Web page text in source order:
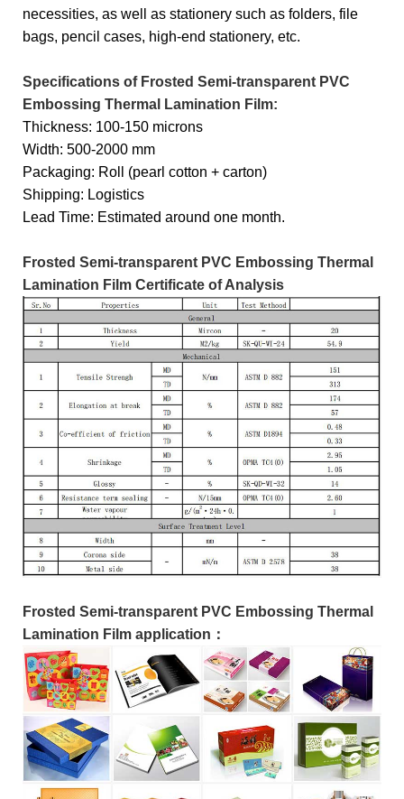
necessities, as well as stationery such as folders, file
bags, pencil cases, high-end stationery, etc.
Specifications of Frosted Semi-transparent PVC
Embossing Thermal Lamination Film:
Thickness: 100-150 microns
Width: 500-2000 mm
Packaging: Roll (pearl cotton + carton)
Shipping: Logistics
Lead Time: Estimated around one month.
Frosted Semi-transparent PVC Embossing Thermal
Lamination Film Certificate of Analysis
Frosted Semi-transparent PVC Embossing Thermal
Lamination Film application：